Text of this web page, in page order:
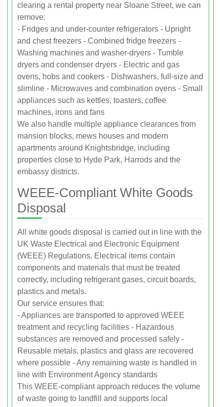
clearing a rental property near Sloane Street, we can
remove:
- Fridges and under-counter refrigerators - Upright
and chest freezers - Combined fridge freezers -
Washing machines and washer-dryers - Tumble
dryers and condenser dryers - Electric and gas
ovens, hobs and cookers - Dishwashers, full-size and
slimline - Microwaves and combination ovens - Small
appliances such as kettles, toasters, coffee
machines, irons and fans
We also handle multiple appliance clearances from
mansion blocks, mews houses and modern
apartments around Knightsbridge, including
properties close to Hyde Park, Harrods and the
embassy districts.
WEEE-Compliant White Goods
Disposal
All white goods disposal is carried out in line with the
UK Waste Electrical and Electronic Equipment
(WEEE) Regulations. Electrical items contain
components and materials that must be treated
correctly, including refrigerant gases, circuit boards,
plastics and metals.
Our service ensures that:
- Appliances are transported to approved WEEE
treatment and recycling facilities - Hazardous
substances are removed and processed safely -
Reusable metals, plastics and glass are recovered
where possible - Any remaining waste is handled in
line with Environment Agency standards
This WEEE-compliant approach reduces the volume
of waste going to landfill and supports local